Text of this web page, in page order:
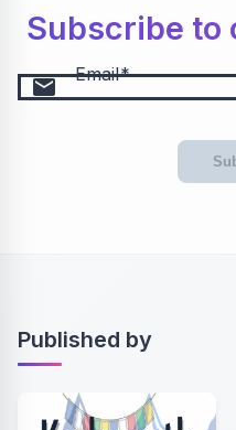
Subscribe to
email Email
Published by